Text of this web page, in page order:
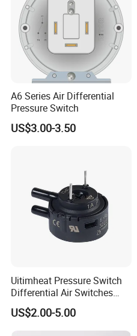
A6 Series Air Differential
Pressure Switch
US$3.00-3.50
Uitimheat Pressure Switch
Differential Air Switches
Miniature Contacts Gold
Plated Silver for Circuits CE,
UL Approved
US$2.00-5.00